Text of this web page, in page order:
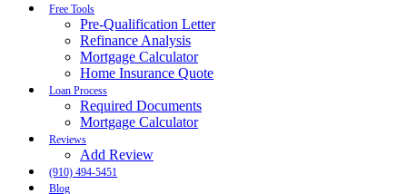
Free Tools
Pre-Qualification Letter
Refinance Analysis
Mortgage Calculator
Home Insurance Quote
Loan Process
Required Documents
Mortgage Calculator
Reviews
Add Review
(910) 494-5451
Blog